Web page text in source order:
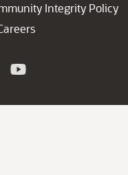
Integrity Policy